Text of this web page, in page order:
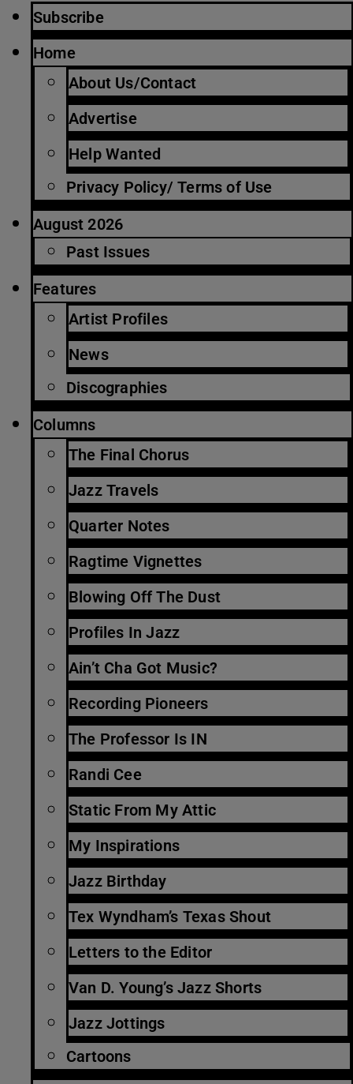
Subscribe
Home
About Us/Contact
Advertise
Help Wanted
Privacy Policy/ Terms of Use
August 2026
Past Issues
Features
Artist Profiles
News
Discographies
Columns
The Final Chorus
Jazz Travels
Quarter Notes
Ragtime Vignettes
Blowing Off The Dust
Profiles In Jazz
Ain’t Cha Got Music?
Recording Pioneers
The Professor Is IN
Randi Cee
Static From My Attic
My Inspirations
Jazz Birthday
Tex Wyndham’s Texas Shout
Letters to the Editor
Van D. Young’s Jazz Shorts
Jazz Jottings
Cartoons